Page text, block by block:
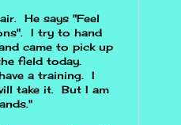
He says "Feel
I try to hand
came to pick up
field today.
a training. I
take it. But I am